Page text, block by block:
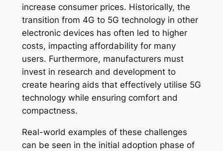
increase consumer prices. Historically, the
transition from 4G to 5G technology in other
electronic devices has often led to higher
costs, impacting affordability for many
users. Furthermore, manufacturers must
invest in research and development to
create hearing aids that effectively utilise 5G
technology while ensuring comfort and
compactness.
Real-world examples of these challenges
can be seen in the initial adoption phase of